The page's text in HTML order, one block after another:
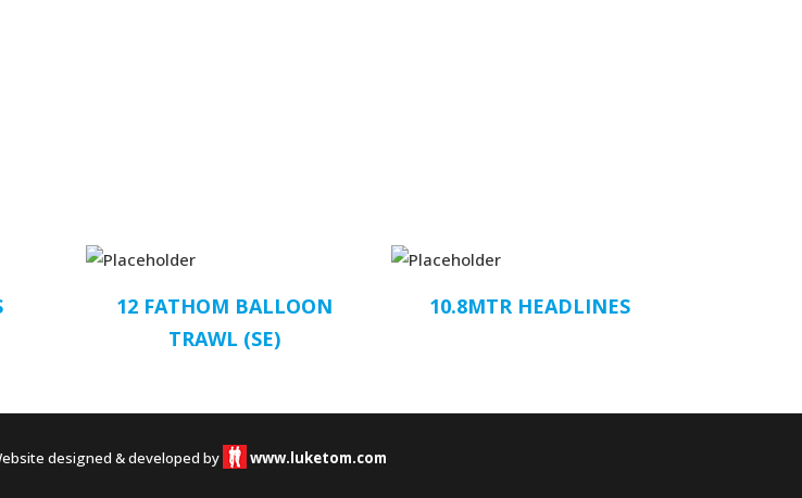
12 FATHOM BALLOON
TRAWL (SE)
10.8MTR HEADLINES
designed & developed by www.luketom.com